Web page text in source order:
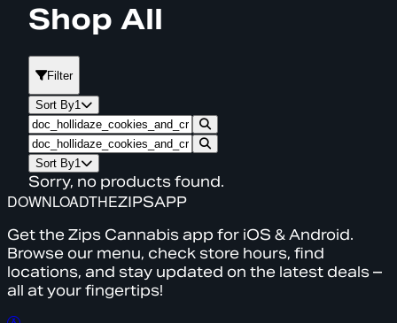
Shop All
Filter
Sort By1
Sort By1
Sorry, no products found.
DOWNLOADTHEZIPSAPP
Get the Zips Cannabis app for iOS & Android.
Browse our menu, check store hours, find
locations, and stay updated on the latest deals –
all at your fingertips!